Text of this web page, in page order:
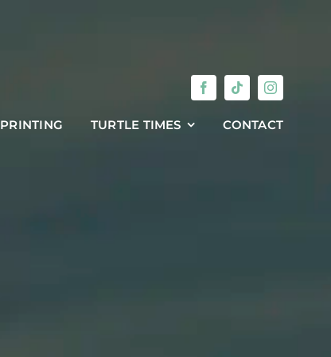
PRINTING TURTLE TIMES CONTACT